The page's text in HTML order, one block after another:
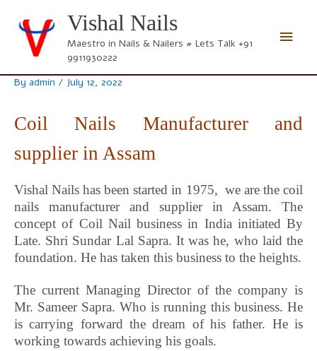
content
Vishal Nails
Maestro in Nails & Nailers # Lets Talk +91
9911930222
Main
By admin / July 12, 2022
Coil Nails Manufacturer and
supplier in Assam
Vishal Nails has been started in 1975, we are the coil
nails manufacturer and supplier in Assam. The
conceptof Coil Nail business in India initiated By
Late. Shri Sundar Lal Sapra. It was he, who laid the
foundation. He has taken this business to the heights.
The current Managing Director of the company is
Mr. Sameer Sapra. Who is running this business. He
is carrying forward the dream of his father. He is
working towards achieving his goals.